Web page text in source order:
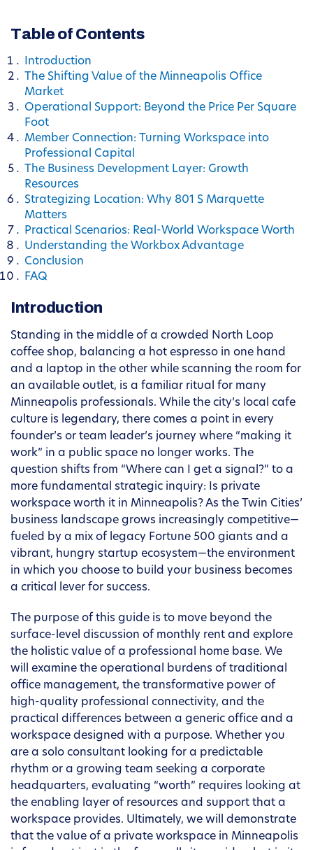
Table of Contents
Introduction
The Shifting Value of the Minneapolis Office
Market
Operational Support: Beyond the Price Per Square
Foot
Member Connection: Turning Workspace into
Professional Capital
The Business Development Layer: Growth
Resources
Strategizing Location: Why 801 S Marquette
Matters
Practical Scenarios: Real-World Workspace Worth
Understanding the Workbox Advantage
Conclusion
FAQ
Introduction
Standing in the middle of a crowded North Loop
coffee shop, balancing a hot espresso in one hand
and a laptop in the other while scanning the room for
an available outlet, is a familiar ritual for many
Minneapolis professionals. While the city’s local cafe
culture is legendary, there comes a point in every
founder’s or team leader’s journey where “making it
work” in a public space no longer works. The
question shifts from “Where can I get a signal?” to a
more fundamental strategic inquiry: Is private
workspace worth it in Minneapolis? As the Twin Cities’
business landscape grows increasingly competitive—
fueled by a mix of legacy Fortune 500 giants and a
vibrant, hungry startup ecosystem—the environment
in which you choose to build your business becomes
a critical lever for success.
The purpose of this guide is to move beyond the
surface-level discussion of monthly rent and explore
the holistic value of a professional home base. We
will examine the operational burdens of traditional
office management, the transformative power of
high-quality professional connectivity, and the
practical differences between a generic office and a
workspace designed with a purpose. Whether you
are a solo consultant looking for a predictable
rhythm or a growing team seeking a corporate
headquarters, evaluating “worth” requires looking at
the enabling layer of resources and support that a
workspace provides. Ultimately, we will demonstrate
that the value of a private workspace in Minneapolis